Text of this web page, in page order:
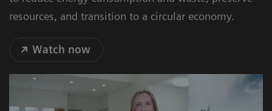
resources, and transition to a circular economy.
Watch now